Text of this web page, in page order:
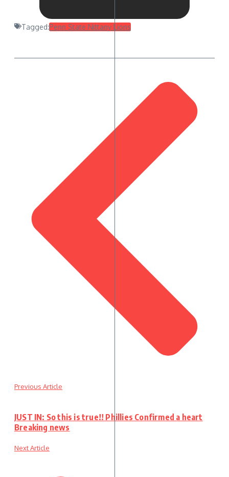
Tagged:Penn State Nittany Lions
Previous Article
JUST IN: So this is true!! Phillies Confirmed a heart
Breaking news
Next Article